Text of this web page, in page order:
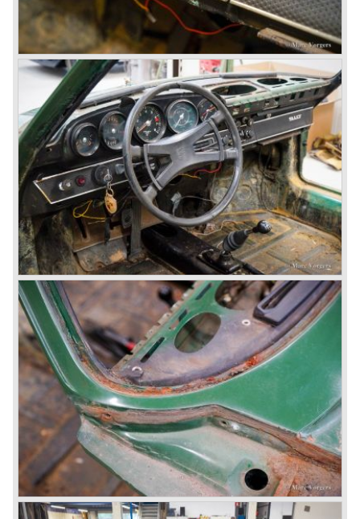
The early eighties of the twentieth century were highlights
of Porsche production. Porsche produced the 911, 928
and 924 and at the same time impressive successes
were achieved in the Group C racing competition. In 1983
Porsche was able to win the famous 24 hour race at Le
Mans...
In this time period the management team at Porsche was
in crisis; they were focused on short term financial results
and innovation and technical development was neglected.
The arrival of Peter Schutz as head of the Porsche
management in 1982 meant a revival. Technical innovation
and long term thinking were adopted as key strategy items
at Porsche.
To show the technical and innovative capabilities at
Porsche to the entire world the ultimate Super-Sportscar
was created; the Porsche 959. The car had to be better
than every sportscar ever built...Porsche succeeded. The
Porsche 959 embodied all technical know how in use of
materials, electronics and mechanics. This four wheel
drive sportscar was modified for off road racing an was
also able to win the desert race Paris-Dakar...easy...
The Porsche models 924 and 928 were taken out of
production and because of the large efforts being invested
in project 959 the further development of the Porsche 911
was running behind. With the introduction of the Porsche
911 Carrera 3.2 in 1984 Porsche was back on track with
top sales in 1985.
Two years later sales dropped again due to the customer
perception that the Porsche 911 was out of date...
The year 1989 saw the introduction of the more slick and
modern styled Porsche 911/964 but the Porsche
management team was struggling internally. Sales of the
911/964 were not that bad but the presentation of the 80%
new developed Porsche 911/993, which saw the light of
day in the year 1993, was going to boost sales again.
The Porsche 911/993 was designed by the Englishman
Tony Hatter under supervision of Porsche chief designer
Harm Lagaay. The car was given a strong and powerful